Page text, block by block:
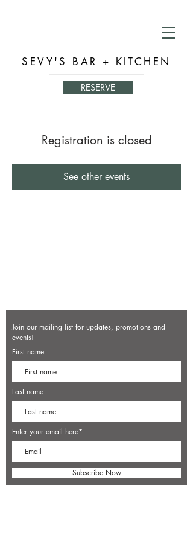
SEVY'S BAR + KITCHEN
RESERVE
Registration is closed
See other events
Join our mailing list for updates, promotions and
events!
First name
Last name
Enter your email here*
Subscribe Now